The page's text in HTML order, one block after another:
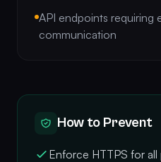
API endpoints requiring
communication
How to Prevent
Enforce HTTPS for